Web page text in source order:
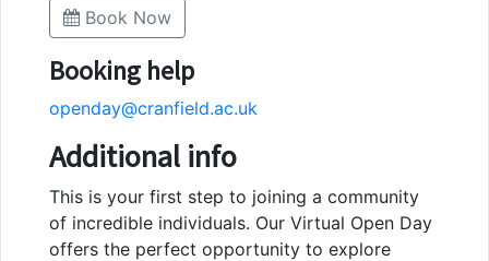
Book Now
Booking help
openday@cranfield.ac.uk
Additional info
This is your first step to joining a community
of incredible individuals. Our Virtual Open Day
offers the perfect opportunity to explore